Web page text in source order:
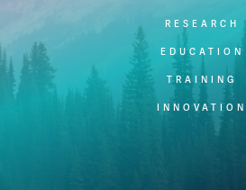
RESEARCH
EDUCATION
TRAINING
INNOVATION